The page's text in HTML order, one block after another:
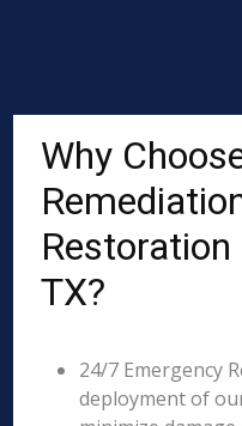
Why
TX?
24/7 Emergency
deployment of